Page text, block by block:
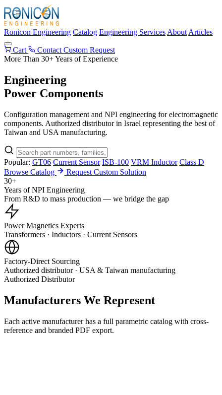
Ronicon Engineering Catalog Engineering Services About Articles
Cart Contact Custom Request
More Than 30+ Years of Experience
Engineering
Power Components
Configuration management and NPI engineering for electromagnetic
components. Authorized distributor in Israel representing the best of
Taiwan and USA manufacturing.
Popular: GT06 Current Sensor ISB-100 VRM Inductor Class D
Browse Catalog
Request Custom Solution
30+
Years of NPI Engineering
From R&D to mass production — we bridge the gap
Power Magnetics Experts
Transformers · Inductors · Current Sensors
Factory-Direct Sourcing
Authorized distributor · USA & Taiwan manufacturing
Authorized Distributor
Manufacturers We Represent
Each active manufacturer has a full parametric catalog with cross-
reference and branded PDF export.